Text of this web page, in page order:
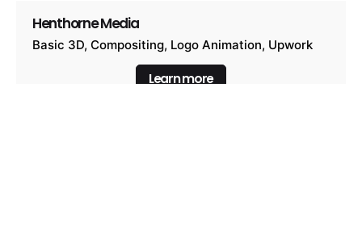
Henthorne Media
Basic 3D Compositing Logo Animation Upwork
Learn more